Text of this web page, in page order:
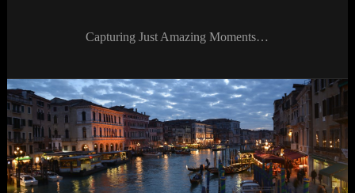
Capturing Just Amazing Moments…